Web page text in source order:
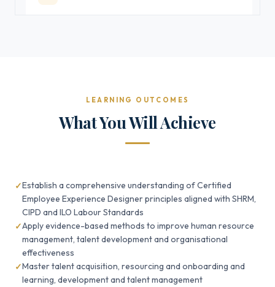
LEARNING OUTCOMES
What You Will Achieve
Establish a comprehensive understanding of Certified
Employee Experience Designer principles aligned with SHRM,
CIPD and ILO Labour Standards
Apply evidence-based methods to improve human resource
management, talent development and organisational
effectiveness
Master talent acquisition, resourcing and onboarding and
learning, development and talent management